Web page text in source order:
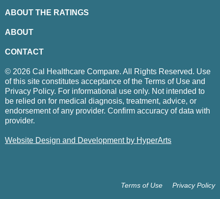
ABOUT THE RATINGS
ABOUT
CONTACT
© 2026 Cal Healthcare Compare. All Rights Reserved. Use
of this site constitutes acceptance of the Terms of Use and
Privacy Policy. For informational use only. Not intended to
be relied on for medical diagnosis, treatment, advice, or
endorsement of any provider. Confirm accuracy of data with
provider.
Website Design and Development by HyperArts
Privacy Policy
Terms of Use